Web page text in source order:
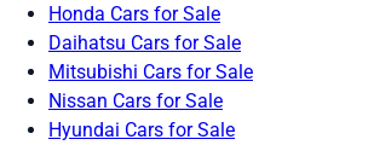
Honda Cars for Sale
Daihatsu Cars for Sale
Mitsubishi Cars for Sale
Nissan Cars for Sale
Hyundai Cars for Sale